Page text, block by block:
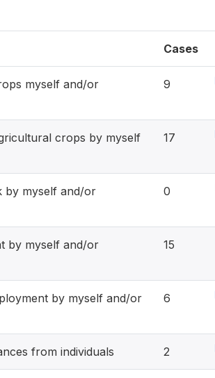
Cases
myself and/or
9
crops by myself
17
by myself and/or
0
by myself and/or
15
by myself and/or
6
from individuals 2